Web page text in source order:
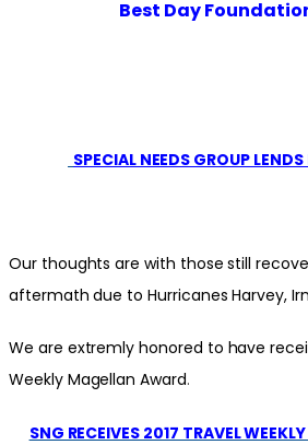
Best Day
SPECIAL NEEDS GROUP
Our thoughts are with those still
aftermath due to Hurricanes Harvey,
We are extremly honored to have
Weekly Magellan Award.
SNG RECEIVES 2017 TRAVEL